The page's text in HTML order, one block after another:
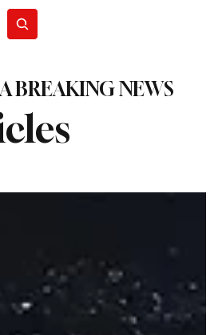
BREAKING NEWS